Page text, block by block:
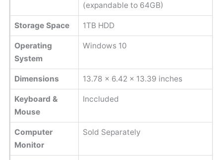
(expandable to 64GB)
Storage Space 1TB HDD
Operating
System
Windows 10
Dimensions 13.78 x 6.42 x 13.39 inches
Keyboard &
Mouse
Inccluded
Computer
Monitor
Sold Separately